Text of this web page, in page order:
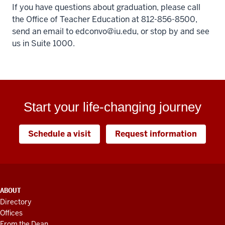
If you have questions about graduation, please call
the Office of Teacher Education at 812-856-8500,
send an email toedconvo@iu.edu, or stop by and see
us in Suite 1000.
Start your life-changing journey
Schedule a visit Request information
ADDITIONAL
LINKS
AND
RESOURCES
ABOUT
Directory
Offices